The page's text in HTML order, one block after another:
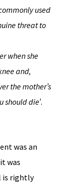
used
threat to
when she
and,
the mother’s
should die’.
was an
was
is rightly